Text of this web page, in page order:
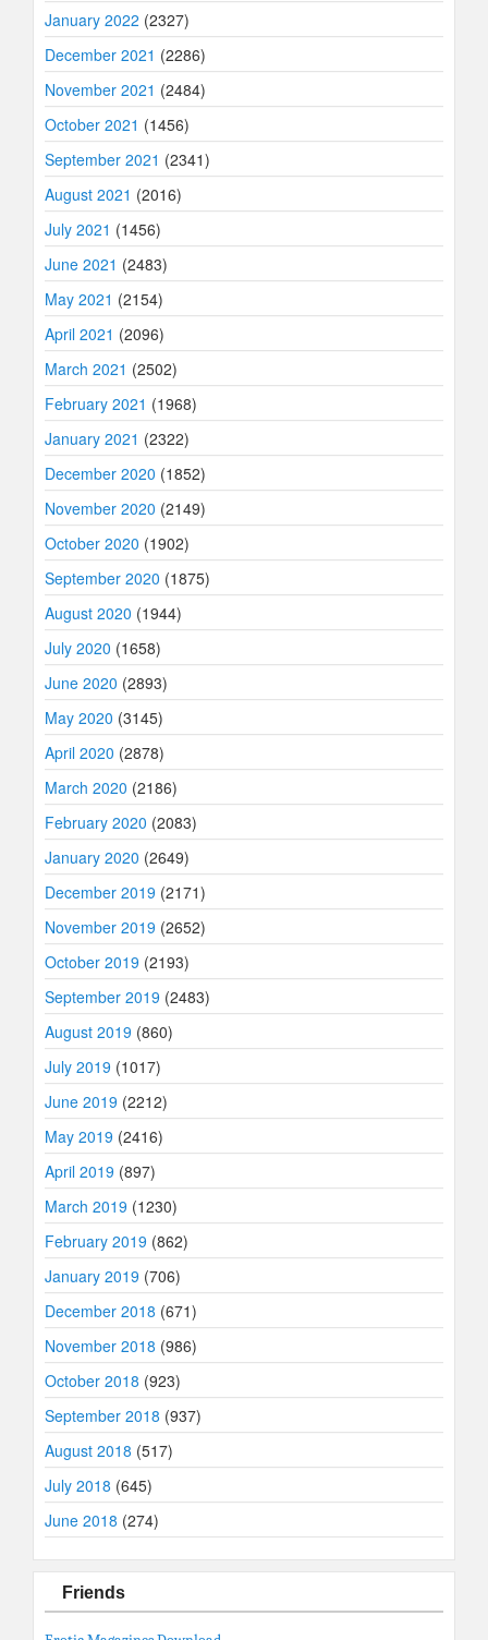
January 2022 (2327)
December 2021 (2286)
November 2021 (2484)
October 2021 (1456)
September 2021 (2341)
August 2021 (2016)
July 2021 (1456)
June 2021 (2483)
May 2021 (2154)
April 2021 (2096)
March 2021 (2502)
February 2021 (1968)
January 2021 (2322)
December 2020 (1852)
November 2020 (2149)
October 2020 (1902)
September 2020 (1875)
August 2020 (1944)
July 2020 (1658)
June 2020 (2893)
May 2020 (3145)
April 2020 (2878)
March 2020 (2186)
February 2020 (2083)
January 2020 (2649)
December 2019 (2171)
November 2019 (2652)
October 2019 (2193)
September 2019 (2483)
August 2019 (860)
July 2019 (1017)
June 2019 (2212)
May 2019 (2416)
April 2019 (897)
March 2019 (1230)
February 2019 (862)
January 2019 (706)
December 2018 (671)
November 2018 (986)
October 2018 (923)
September 2018 (937)
August 2018 (517)
July 2018 (645)
June 2018 (274)
Friends